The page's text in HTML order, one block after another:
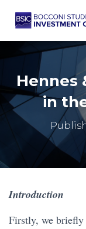
Hennes
in
Introduction
Firstly, we briefly